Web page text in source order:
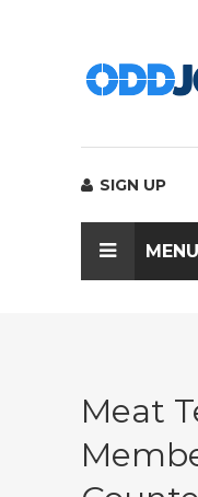
SIGN UP
MENU
Meat